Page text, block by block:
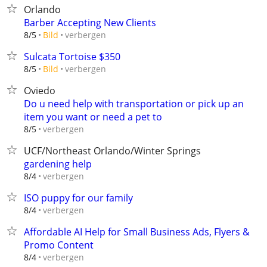
Orlando
Barber Accepting New Clients
8/5 Bild verbergen
Sulcata Tortoise $350
8/5 Bild verbergen
Oviedo
Do u need help with transportation or pick up an
item you want or need a pet to
8/5 verbergen
UCF/Northeast Orlando/Winter Springs
gardening help
8/4 verbergen
ISO puppy for our family
8/4 verbergen
Affordable AI Help for Small Business Ads, Flyers &
Promo Content
8/4 verbergen